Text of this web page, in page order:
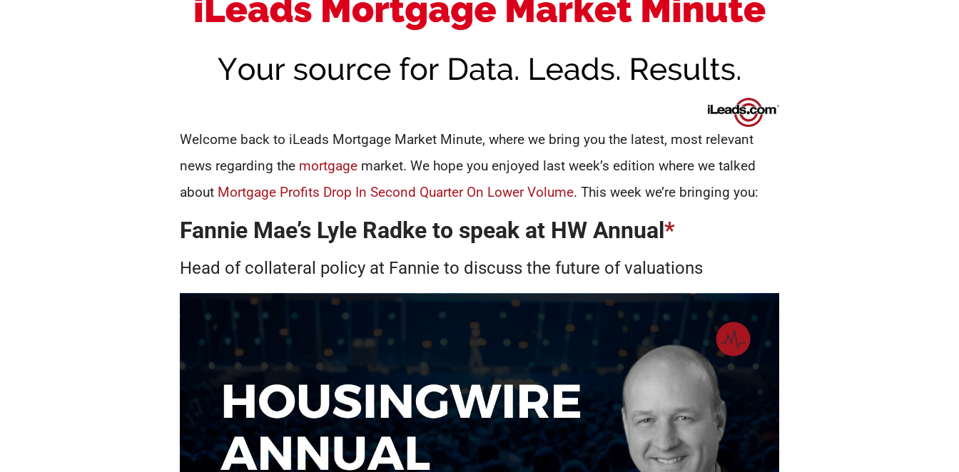
Welcome back to iLeads Mortgage Market Minute, where we bring you the latest, most relevant
news regarding the mortgage market. We hope you enjoyed last week’s edition where we talked
about Mortgage Profits Drop In Second Quarter On Lower Volume. This week we’re bringing you:
Fannie Mae’s Lyle Radke to speak at HW Annual*
Head of collateral policy at Fannie to discuss the future of valuations